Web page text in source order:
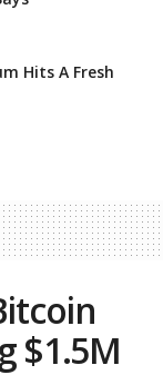
Hits A Fresh
$1.5M